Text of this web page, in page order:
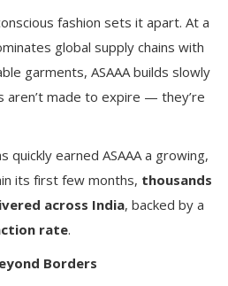
fashion sets it apart. At a
global supply chains with
garments, ASAAA builds slowly
aren’t made to expire — they’re
quickly earned ASAAA a growing,
its first few months, thousands
across India, backed by a
rate.
Borders